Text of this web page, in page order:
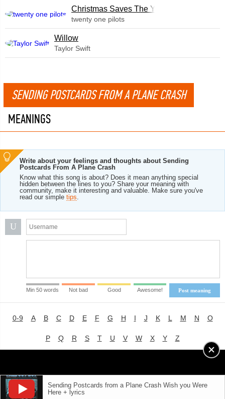
Christmas Saves The Year
twenty one pilots
Willow
Taylor Swift
SENDING POSTCARDS FROM A PLANE CRASH
MEANINGS
Write about your feelings and thoughts about Sending
Postcards From A Plane Crash
Know what this song is about? Does it mean anything special
hidden between the lines to you? Share your meaning with
community, make it interesting and valuable. Make sure you've
read our simple tips.
U
Post meaning
Min 50 words Not bad Good Awesome!
Sending Postcards from a Plane Crash Wish you Were
Here + lyrics
0-9 A B C D E F G H I J K L M N O
P Q R S T U V W X Y Z
Advertising |About|Terms of Use| Privacy Policy